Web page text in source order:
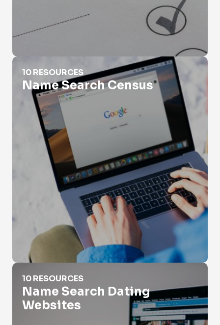
Name Search Census
10 RESOURCES
Name Search Census
Name Search Dating Websites
10 RESOURCES
Name Search Dating
Websites